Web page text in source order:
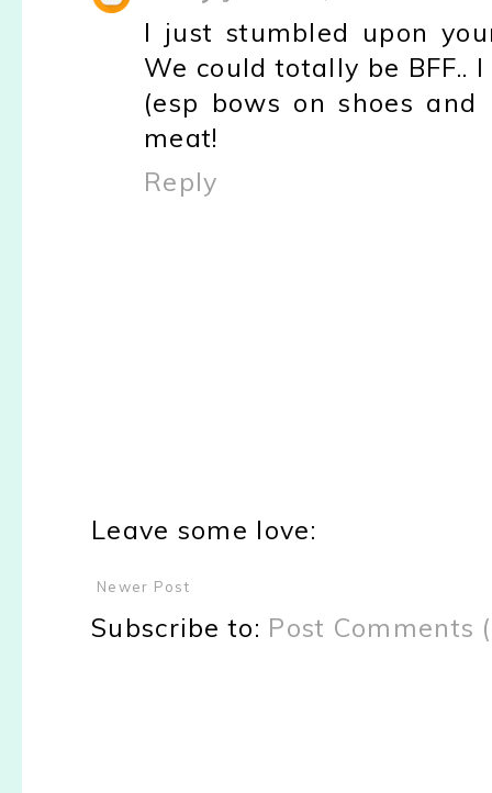
I just stumbled upon
We could totally be BFF..
(esp bows on shoes
meat!
Reply
Leave some love:
Newer Post
Subscribe to: Post Comments